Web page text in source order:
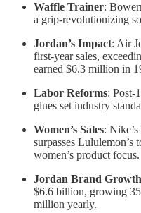
Waffle Trainer:
a grip-revolutionizing
Jordan’s Impact: Air
first-year sales,
earned $6.3 million in
Labor Reforms: Post-
glues set industry
Women’s Sales:
surpasses Lululemon’s
women’s product focus.
Jordan Brand Growth
$6.6 billion, growing
million yearly.